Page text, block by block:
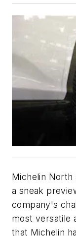
Michelin
a sneak
company's
most versatile
that Michelin